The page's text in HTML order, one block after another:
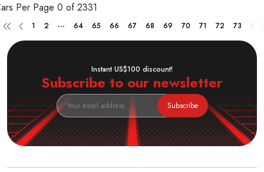
Per Page 0 of 2331
1 2 ... 64 65 66 67 68 69 70 71 72 73
Instant US$100 discount!
Subscribe to our newsletter
Subscribe